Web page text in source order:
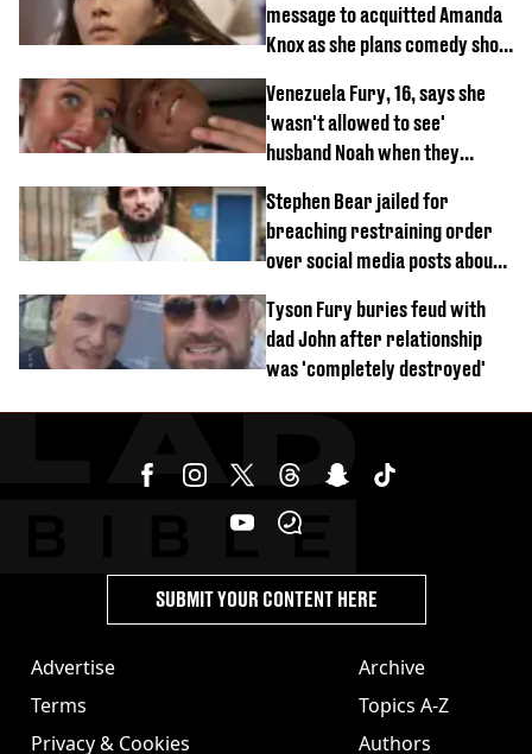
message to acquitted Amanda
Knox as she plans comedy show
Venezuela Fury, 16, says she
'wasn't allowed to see'
husband Noah when they
Stephen Bear jailed for
breaching restraining order
over social media posts about
Tyson Fury buries feud with
dad John after relationship
was 'completely destroyed'
Advertise
Terms
Privacy & Cookies
Archive
Topics A-Z
Authors
SUBMIT YOUR CONTENT HERE